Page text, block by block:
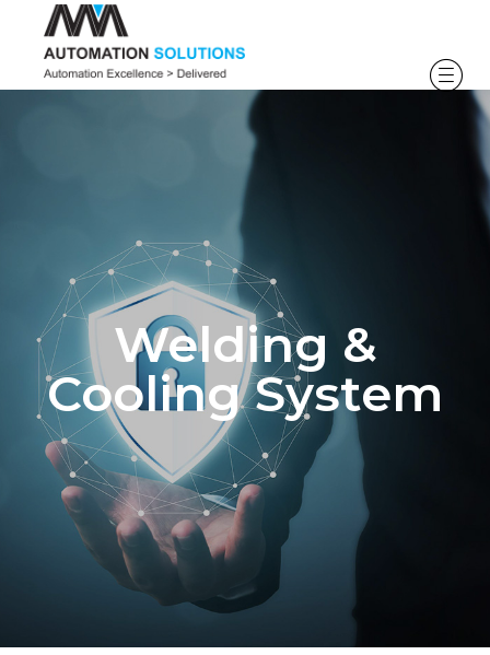
Welding &
Cooling System